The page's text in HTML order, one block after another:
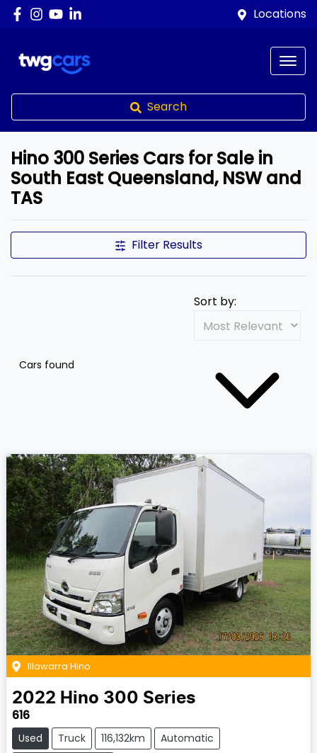
Locations
Search
Hino 300 Series Cars for Sale in
South East Queensland, NSW and
TAS
Filter Results
Cars found
Sort by:
Illawarra Hino
2022 Hino 300 Series
616
Used Truck 116,132km
Automatic